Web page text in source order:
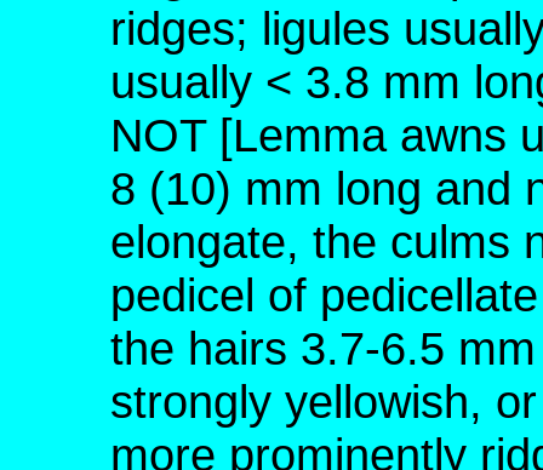
ridges; ligules
usually < 3.8 mm
NOT [Lemma awns
8 (10) mm long and
elongate, the culms
pedicel of
the hairs 3.7-6.5
strongly yellowish,
more prominently